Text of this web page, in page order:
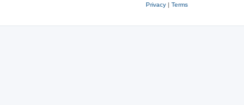
Privacy| Terms